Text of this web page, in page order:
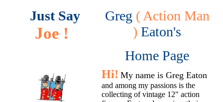
Just Say
Joe !
Greg ( Action Man
) Eaton's
Home Page
Hi! My name is Greg Eaton
and among my passions is the
collecting of vintage 12" action